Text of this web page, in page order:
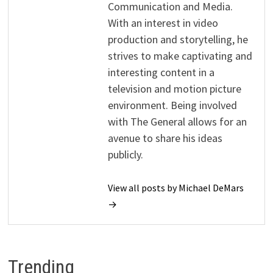
Communication and Media.
With an interest in video
production and storytelling, he
strives to make captivating and
interesting content in a
television and motion picture
environment. Being involved
with The General allows for an
avenue to share his ideas
publicly.
View all posts by Michael DeMars
→
Trending